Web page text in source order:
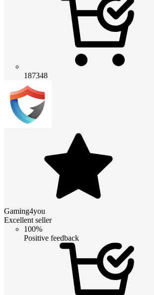
187348
Gaming4you
Excellent seller
100%
Positive feedback